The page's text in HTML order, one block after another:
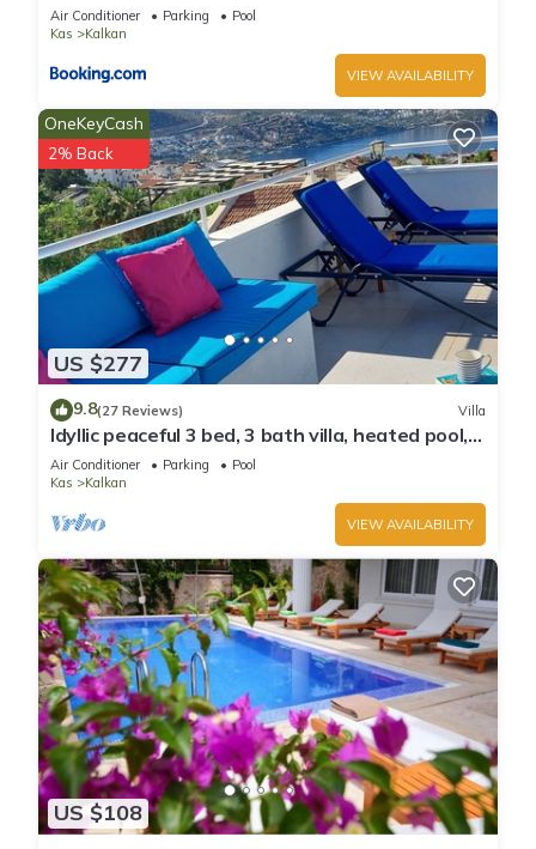
Air Conditioner Parking
Pool
Kas
Kalkan
VIEW AVAILABILITY
US $277
OneKeyCash
2% Back
9.8(27 Reviews) Villa
Idyllic peaceful 3 bed, 3 bath villa, heated pool,
mature gardens, sleeps 6
Air Conditioner Parking
Pool
Kas
Kalkan
VIEW AVAILABILITY
US $108